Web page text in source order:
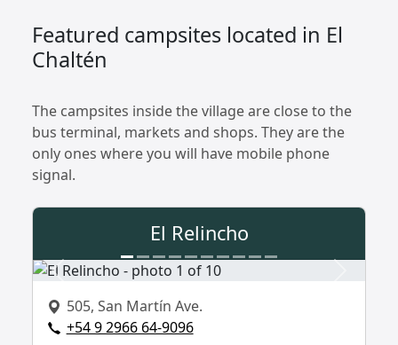
Featured campsites located in El
Chaltén
The campsites inside the village are close to the
bus terminal, markets and shops. They are the
only ones where you will have mobile phone
signal.
El Relincho
505, San Martín Ave.
+54 9 2966 64-9096
Previous